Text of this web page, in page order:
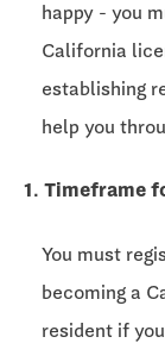
happy - you
California
establishing
help you
1. Timeframe
You must
becoming a
resident if